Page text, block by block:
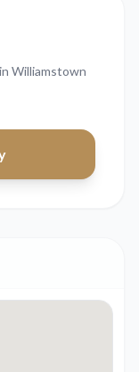
Williamstown